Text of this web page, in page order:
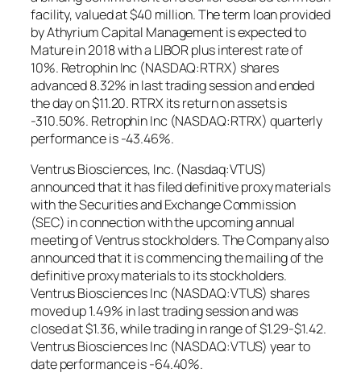
facility, valued at $40 million. The term loan provided
by Athyrium Capital Management is expected to
Mature in 2018 with a LIBOR plus interest rate of
10%. Retrophin Inc (NASDAQ:RTRX) shares
advanced 8.32% in last trading session and ended
the day on $11.20. RTRX its return on assets is
-310.50%. Retrophin Inc (NASDAQ:RTRX) quarterly
performance is -43.46%.
Ventrus Biosciences, Inc. (Nasdaq:VTUS)
announced that it has filed definitive proxy materials
with the Securities and Exchange Commission
(SEC) in connection with the upcoming annual
meeting of Ventrus stockholders. The Company also
announced that it is commencing the mailing of the
definitive proxy materials to its stockholders.
Ventrus Biosciences Inc (NASDAQ:VTUS) shares
moved up 1.49% in last trading session and was
closed at $1.36, while trading in range of $1.29-$1.42.
Ventrus Biosciences Inc (NASDAQ:VTUS) year to
date performance is -64.40%.